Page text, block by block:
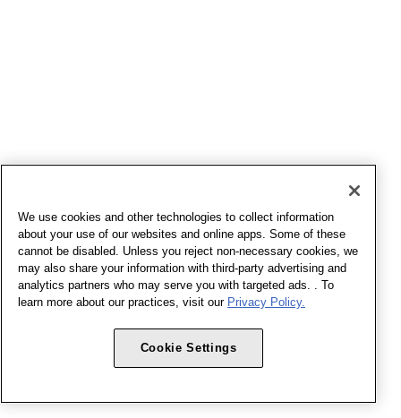
We use cookies and other technologies to collect information
about your use of our websites and online apps. Some of these
cannot be disabled. Unless you reject non-necessary cookies, we
may also share your information with third-party advertising and
analytics partners who may serve you with targeted ads. . To
learn more about our practices, visit our Privacy Policy.
Cookie Settings